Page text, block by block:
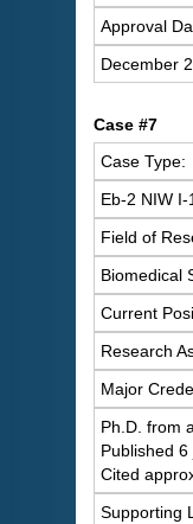
Approval
December
Case #7
Case Type:
Eb-2 NIW I-
Field of
Biomedical
Current
Research
Major
Ph.D. from
Published
Cited
Supporting